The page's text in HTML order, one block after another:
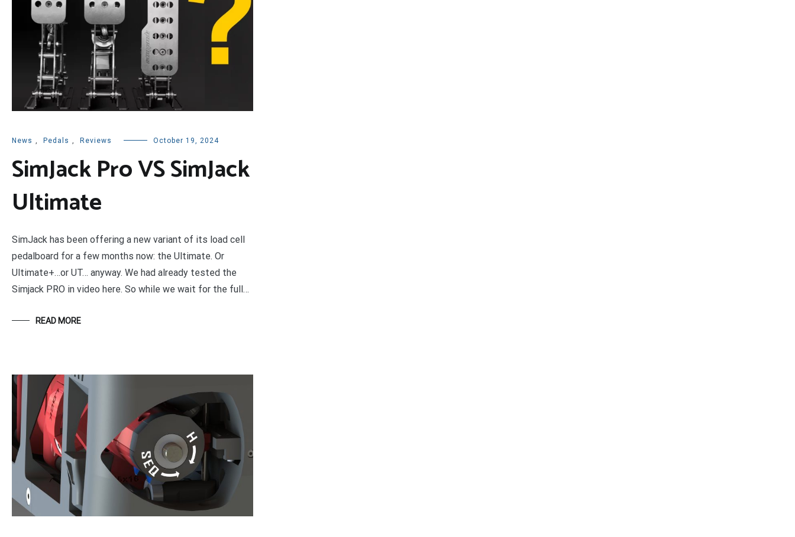
News , Pedals , Reviews October 19, 2024
SimJack Pro VS SimJack
Ultimate
SimJack has been offering a new variant of its load cell
pedalboard for a few months now: the Ultimate. Or
Ultimate+…or UT… anyway. We had already tested the
Simjack PRO in video here. So while we wait for the full…
READ MORE